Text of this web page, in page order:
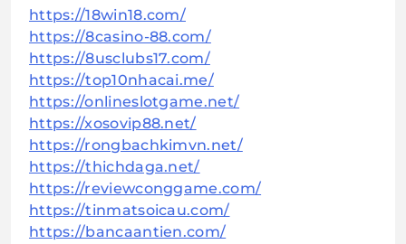
https://18win18.com/
https://8casino-88.com/
https://8usclubs17.com/
https://top10nhacai.me/
https://onlineslotgame.net/
https://xosovip88.net/
https://rongbachkimvn.net/
https://thichdaga.net/
https://reviewconggame.com/
https://tinmatsoicau.com/
https://bancaantien.com/